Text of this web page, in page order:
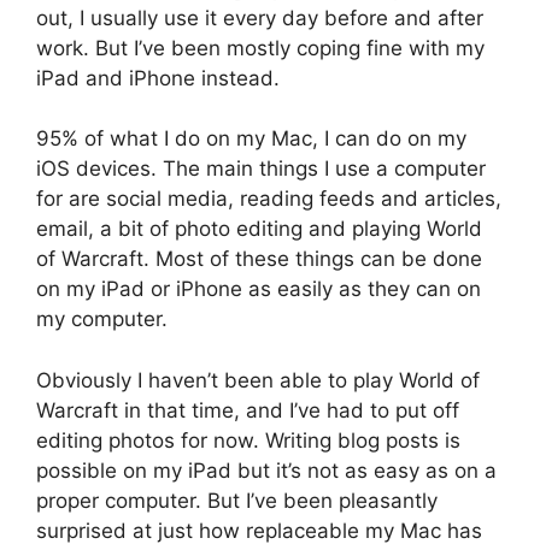
out, I usually use it every day before and after
work. But I’ve been mostly coping fine with my
iPad and iPhone instead.
95% of what I do on my Mac, I can do on my
iOS devices. The main things I use a computer
for are social media, reading feeds and articles,
email, a bit of photo editing and playing World
of Warcraft. Most of these things can be done
on my iPad or iPhone as easily as they can on
my computer.
Obviously I haven’t been able to play World of
Warcraft in that time, and I’ve had to put off
editing photos for now. Writing blog posts is
possible on my iPad but it’s not as easy as on a
proper computer. But I’ve been pleasantly
surprised at just how replaceable my Mac has